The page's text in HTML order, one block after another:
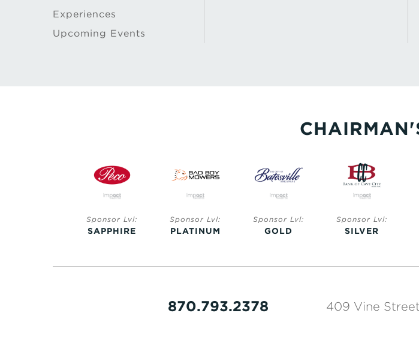
Experiences
Upcoming Events
Sponsor Lvl:
SAPPHIRE
Sponsor Lvl:
PLATINUM
Sponsor Lvl:
GOLD
Sponsor Lvl:
SILVER
870.793.2378 409 Vine Street